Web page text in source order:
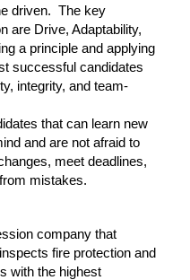
driven. The key
are Drive, Adaptability,
a principle and applying
successful candidates
integrity, and team-
that can learn new
and are not afraid to
meet deadlines,
mistakes.
company that
fire protection and
with the highest